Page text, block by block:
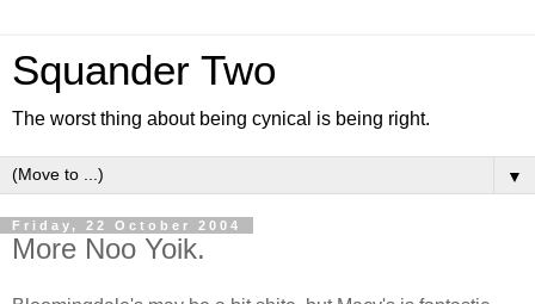
Squander Two
The worst thing about being cynical is being right.
▼
Friday, 22 October 2004
More Noo Yoik.